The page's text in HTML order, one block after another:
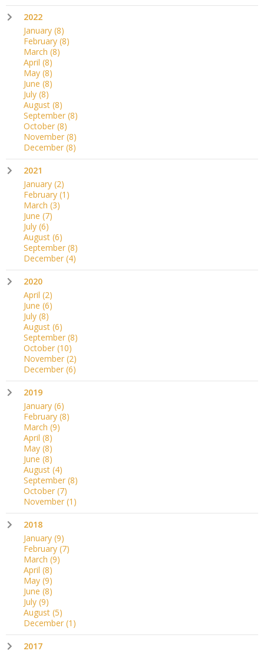
2022
January (8)
February (8)
March (8)
April (8)
May (8)
June (8)
July (8)
August (8)
September (8)
October (8)
November (8)
December (8)
2021
January (2)
February (1)
March (3)
June (7)
July (6)
August (6)
September (8)
December (4)
2020
April (2)
June (6)
July (8)
August (6)
September (8)
October (10)
November (2)
December (6)
2019
January (6)
February (8)
March (9)
April (8)
May (8)
June (8)
August (4)
September (8)
October (7)
November (1)
2018
January (9)
February (7)
March (9)
April (8)
May (9)
June (8)
July (9)
August (5)
December (1)
2017